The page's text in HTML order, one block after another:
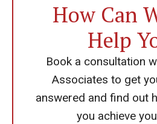
How Can
Help
Book a consultation
Associates to get
answered and find out
you achieve